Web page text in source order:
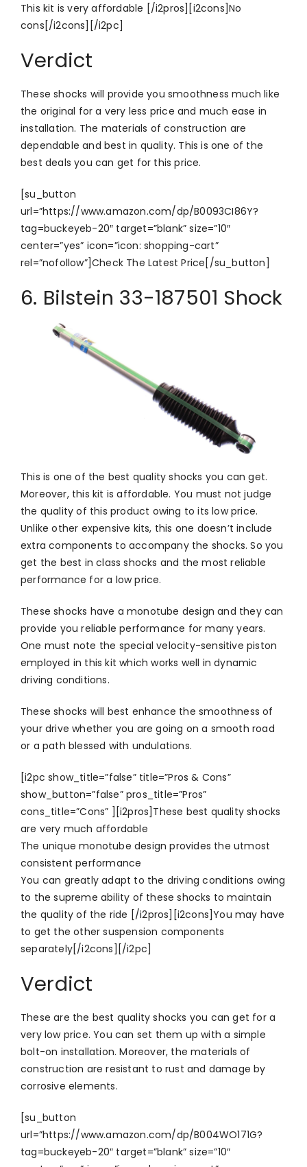
This kit is very affordable [/i2pros][i2cons]No
cons[/i2cons][/i2pc]
Verdict
These shocks will provide you smoothness much like
the original for a very less price and much ease in
installation. The materials of construction are
dependable and best in quality. This is one of the
best deals you can get for this price.
[su_button
url=”https://www.amazon.com/dp/B0093CI86Y?
tag=buckeyeb-20″ target=”blank” size=”10″
center=”yes” icon=”icon: shopping-cart”
rel=”nofollow”]Check The Latest Price[/su_button]
6. Bilstein 33-187501 Shock
This is one of the best quality shocks you can get.
Moreover, this kit is affordable. You must not judge
the quality of this product owing to its low price.
Unlike other expensive kits, this one doesn’t include
extra components to accompany the shocks. So you
get the best in class shocks and the most reliable
performance for a low price.
These shocks have a monotube design and they can
provide you reliable performance for many years.
One must note the special velocity-sensitive piston
employed in this kit which works well in dynamic
driving conditions.
These shocks will best enhance the smoothness of
your drive whether you are going on a smooth road
or a path blessed with undulations.
[i2pc show_title=”false” title=”Pros & Cons”
show_button=”false” pros_title=”Pros”
cons_title=”Cons” ][i2pros]These best quality shocks
are very much affordable
The unique monotube design provides the utmost
consistent performance
You can greatly adapt to the driving conditions owing
to the supreme ability of these shocks to maintain
the quality of the ride [/i2pros][i2cons]You may have
to get the other suspension components
separately[/i2cons][/i2pc]
Verdict
These are the best quality shocks you can get for a
very low price. You can set them up with a simple
bolt-on installation. Moreover, the materials of
construction are resistant to rust and damage by
corrosive elements.
[su_button
url=”https://www.amazon.com/dp/B004WO171G?
tag=buckeyeb-20″ target=”blank” size=”10″